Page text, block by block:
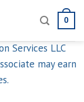
0
Services LLC
may earn